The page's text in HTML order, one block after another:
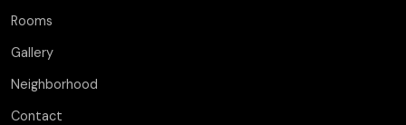
Rooms
Gallery
Neighborhood
Contact